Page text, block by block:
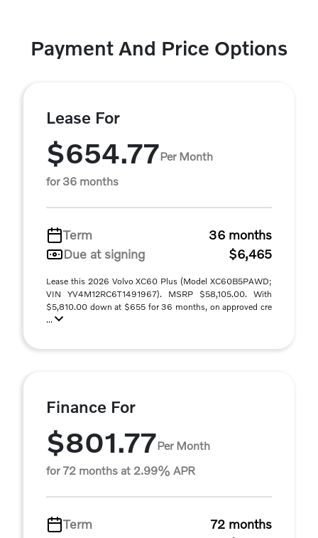
Payment And Price Options
Lease For
$654.77Per Month
for 36 months
Term
36 months
Due at signing
$6,465
Lease this 2026 Volvo XC60 Plus (Model XC60B5PAWD;
VIN YV4M12RC6T1491967). MSRP $58,105.00. With
$5,810.00 down at $655 for 36 months, on approved cre
...
Finance For
$801.77Per Month
for 72 months at 2.99% APR
Term
72 months